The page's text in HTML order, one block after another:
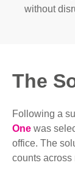
without
The
Following a
One was
office. The
counts across